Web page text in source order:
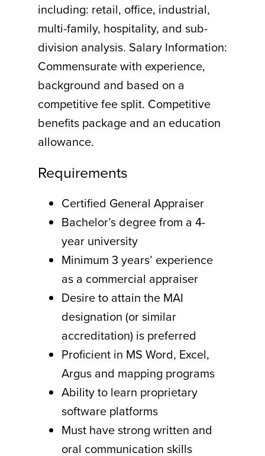
including: retail, office, industrial,
multi-family, hospitality, and sub-
division analysis. Salary Information:
Commensurate with experience,
background and based on a
competitive fee split. Competitive
benefits package and an education
allowance.
Requirements
Certified General Appraiser
Bachelor’s degree from a 4-
year university
Minimum 3 years’ experience
as a commercial appraiser
Desire to attain the MAI
designation (or similar
accreditation) is preferred
Proficient in MS Word, Excel,
Argus and mapping programs
Ability to learn proprietary
software platforms
Must have strong written and
oral communication skills